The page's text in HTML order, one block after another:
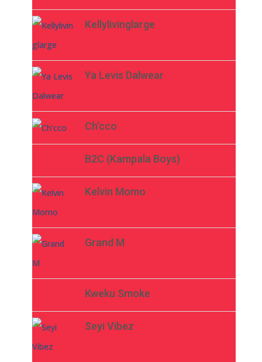
Kellylivinglarge
Ya Levis Dalwear
Ch’cco
B2C (Kampala Boys)
Kelvin Momo
Grand M
Kweku Smoke
Seyi Vibez